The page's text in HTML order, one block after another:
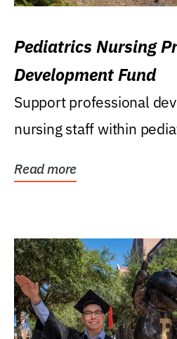
Pediatrics Nursing
Development Fund
Support professional
nursing staff within
Read more